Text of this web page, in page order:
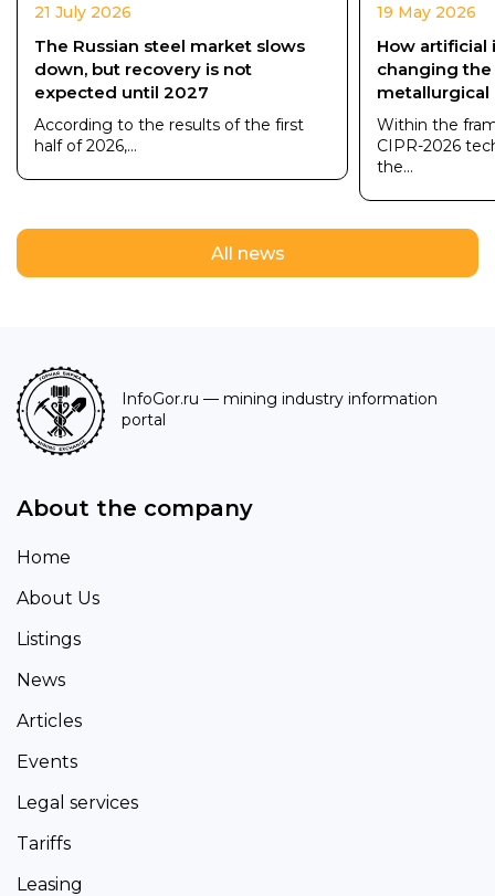
21 July 2026
The Russian steel market slows
down, but recovery is not
expected until 2027
According to the results of the first
half of 2026,...
19 May 2026
How artificial
changing
metallurgical
Within the
CIPR-2026
the...
All news
InfoGor.ru — mining industry information
portal
About the company
Home
About Us
Listings
News
Articles
Events
Legal services
Tariffs
Leasing